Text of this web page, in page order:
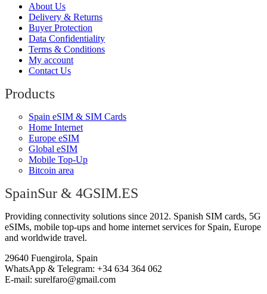
About Us
Delivery & Returns
Buyer Protection
Data Confidentiality
Terms & Conditions
My account
Contact Us
Products
Spain eSIM & SIM Cards
Home Internet
Europe eSIM
Global eSIM
Mobile Top-Up
Bitcoin area
SpainSur & 4GSIM.ES
Providing connectivity solutions since 2012. Spanish SIM cards, 5G
eSIMs, mobile top-ups and home internet services for Spain, Europe
and worldwide travel.
29640 Fuengirola, Spain
WhatsApp & Telegram: +34 634 364 062
E-mail: surelfaro@gmail.com